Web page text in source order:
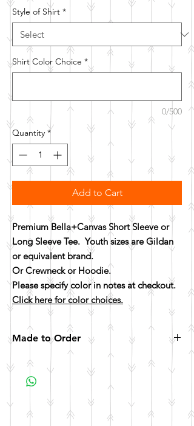
Style of Shirt *
Shirt Color Choice *
0/500
Quantity *
Add to Cart
Premium Bella+Canvas Short Sleeve or
Long Sleeve Tee. Youth sizes are Gildan
or equivalent brand.
Or Crewneck or Hoodie.
Please specify color in notes at checkout.
Click here for color choices.
Made to Order
All items are made to order. Please allow 10
business days for your item to be made.